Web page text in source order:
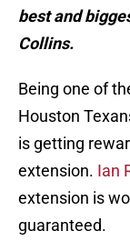
best and
Collins.
Being one of
Houston
is getting
extension. Ian
extension is
guaranteed.